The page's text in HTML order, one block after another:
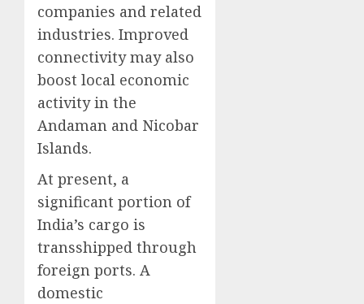
companies and related
industries. Improved
connectivity may also
boost local economic
activity in the
Andaman and Nicobar
Islands.
At present, a
significant portion of
India’s cargo is
transshipped through
foreign ports. A
domestic